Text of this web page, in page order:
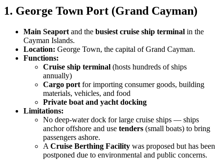
1. George Town Port (Grand Cayman)
Main Seaport and the busiest cruise ship terminal in the
Cayman Islands.
Location: George Town, the capital of Grand Cayman.
Functions:
Cruise ship terminal (hosts hundreds of ships
annually)
Cargo port for importing consumer goods, building
materials, vehicles, and food
Private boat and yacht docking
Limitations:
No deep-water dock for large cruise ships — ships
anchor offshore and use tenders (small boats) to bring
passengers ashore.
A Cruise Berthing Facility was proposed but has been
postponed due to environmental and public concerns.